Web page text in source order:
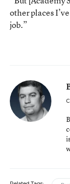
other places
job.”